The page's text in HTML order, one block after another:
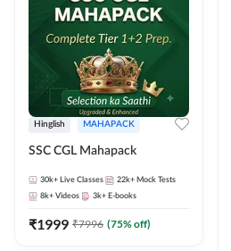
Hinglish MAHAPACK
SSC CGL Mahapack
30k+ Live Classes 22k+ Mock Tests
8k+ Videos 3k+ E-books
₹1999 ₹7996 (75% off)